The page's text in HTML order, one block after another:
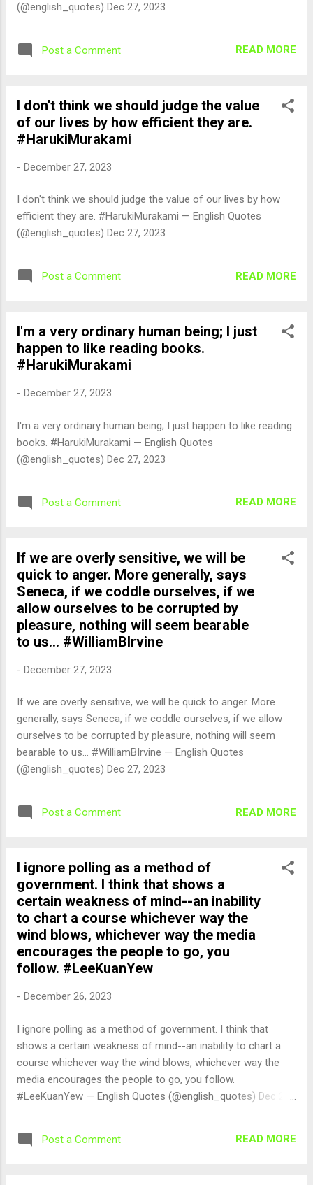
(@english_quotes) Dec 27, 2023
Post a Comment READ MORE
I don't think we should judge the value
of our lives by how efficient they are.
#HarukiMurakami
- December 27, 2023
I don't think we should judge the value of our lives by how
efficient they are. #HarukiMurakami — English Quotes
(@english_quotes) Dec 27, 2023
Post a Comment READ MORE
I'm a very ordinary human being; I just
happen to like reading books.
#HarukiMurakami
- December 27, 2023
I'm a very ordinary human being; I just happen to like reading
books. #HarukiMurakami — English Quotes
(@english_quotes) Dec 27, 2023
Post a Comment READ MORE
If we are overly sensitive, we will be
quick to anger. More generally, says
Seneca, if we coddle ourselves, if we
allow ourselves to be corrupted by
pleasure, nothing will seem bearable
to us... #WilliamBIrvine
- December 27, 2023
If we are overly sensitive, we will be quick to anger. More
generally, says Seneca, if we coddle ourselves, if we allow
ourselves to be corrupted by pleasure, nothing will seem
bearable to us... #WilliamBIrvine — English Quotes
(@english_quotes) Dec 27, 2023
Post a Comment READ MORE
I ignore polling as a method of
government. I think that shows a
certain weakness of mind--an inability
to chart a course whichever way the
wind blows, whichever way the media
encourages the people to go, you
follow. #LeeKuanYew
- December 26, 2023
I ignore polling as a method of government. I think that
shows a certain weakness of mind--an inability to chart a
course whichever way the wind blows, whichever way the
media encourages the people to go, you follow.
#LeeKuanYew — English Quotes (@english_quotes) Dec 27,
Post a Comment READ MORE